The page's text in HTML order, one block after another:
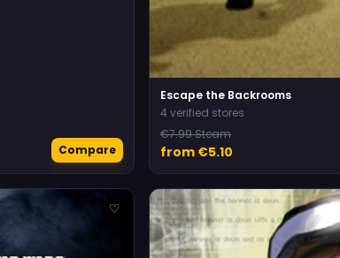
Compare
Escape the Backrooms
4 verified stores
€7.99 Steam
from €5.10
♡